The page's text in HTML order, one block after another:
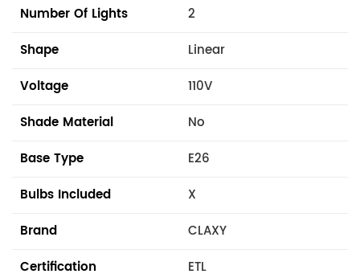
Number Of Lights
2
Shape
Linear
Voltage
110V
Shade Material
No
Base Type
E26
Bulbs Included
X
Brand
CLAXY
Certification
ETL